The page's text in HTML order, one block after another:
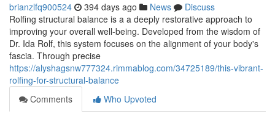
brianzlfq900524 394 days ago News
Discuss
Rolfing structural balance is a a deeply restorative approach to
improving your overall well-being. Developed from the wisdom of
Dr. Ida Rolf, this system focuses on the alignment of your body's
fascia. Through precise
https://alyshagsnw777324.rimmablog.com/34725189/this-vibrant-
rolfing-for-structural-balance
Comments
Who Upvoted